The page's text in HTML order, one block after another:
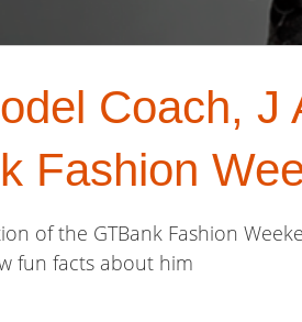
Coach, J
Fashion
of the GTBank Fashion
fun facts about him